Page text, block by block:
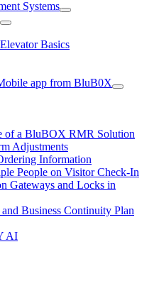
Systems
Basics
app from BluB0X
of a BluBOX RMR Solution
Adjustments
Information
People on Visitor Check-In
Gateways and Locks in
Business Continuity Plan
AI